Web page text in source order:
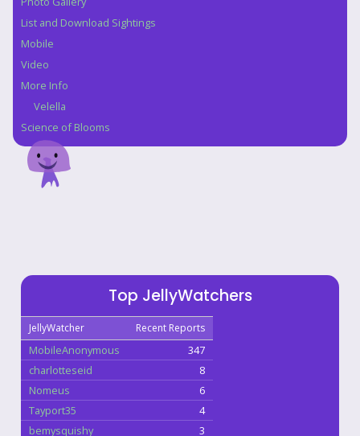
List and Download Sightings
Mobile
Video
More Info
Velella
Science of Blooms
Top JellyWatchers
JellyWatcher Recent Reports
MobileAnonymous
347
charlotteseid
8
Nomeus
6
Tayport35
4
bemysquishy
3